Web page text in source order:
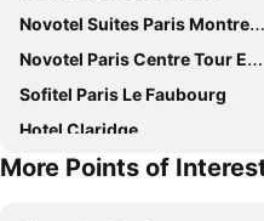
Novotel Suites Paris Montreuil Vincennes
Novotel Paris Centre Tour Eiffel
Sofitel Paris Le Faubourg
Hotel Claridge
Mercure Paris 19 Philharmonie La Villette
More Points of